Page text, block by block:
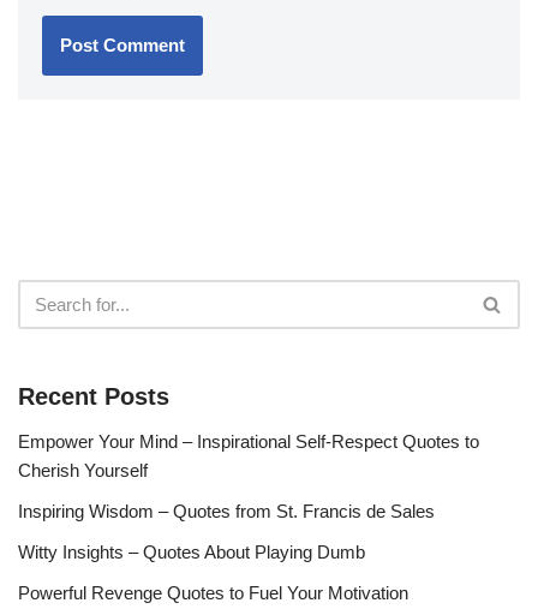
Recent Posts
Empower Your Mind – Inspirational Self-Respect Quotes to
Cherish Yourself
Inspiring Wisdom – Quotes from St. Francis de Sales
Witty Insights – Quotes About Playing Dumb
Powerful Revenge Quotes to Fuel Your Motivation